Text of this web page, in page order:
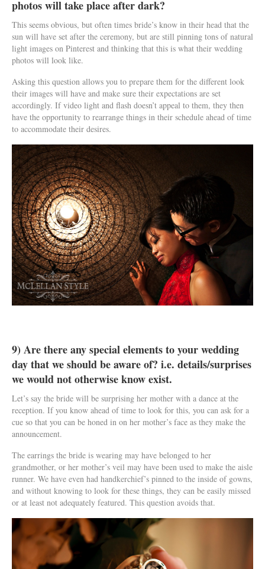
photos will take place after dark?
This seems obvious, but often times bride’s know in their head that the
sun will have set after the ceremony, but are still pinning tons of natural
light images on Pinterest and thinking that this is what their wedding
photos will look like.
Asking this question allows you to prepare them for the different look
their images will have and make sure their expectations are set
accordingly. If video light and flash doesn’t appeal to them, they then
have the opportunity to rearrange things in their schedule ahead of time
to accommodate their desires.
9) Are there any special elements to your wedding
day that we should be aware of? i.e. details/surprises
we would not otherwise know exist.
Let’s say the bride will be surprising her mother with a dance at the
reception. If you know ahead of time to look for this, you can ask for a
cue so that you can be honed in on her mother’s face as they make the
announcement.
The earrings the bride is wearing may have belonged to her
grandmother, or her mother’s veil may have been used to make the aisle
runner. We have even had handkerchief’s pinned to the inside of gowns,
and without knowing to look for these things, they can be easily missed
or at least not adequately featured. This question avoids that.